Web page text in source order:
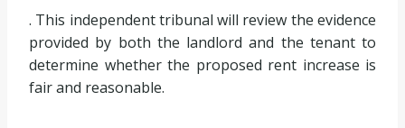
. This independent tribunal will review the evidence
provided by both the landlord and the tenant to
determine whether the proposed rent increase is
fair and reasonable.